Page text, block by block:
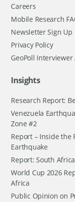
Careers
Mobile Research
Newsletter Sign Up
Privacy Policy
GeoPoll
Insights
Research Report:
Venezuela
Zone #2
Report – Inside the
Earthquake
Report: South
World Cup 2026
Africa
Public Opinion on